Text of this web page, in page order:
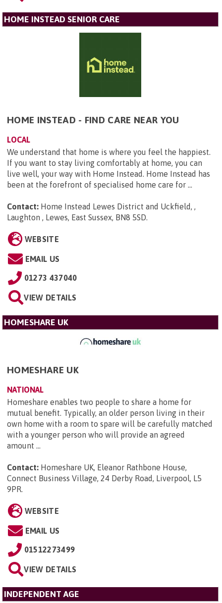
HOME INSTEAD SENIOR CARE
HOME INSTEAD - FIND CARE NEAR YOU
LOCAL
We understand that home is where you feel the happiest.
If you want to stay living comfortably at home, you can
live well, your way with Home Instead. Home Instead has
been at the forefront of specialised home care for ...
Contact: Home Instead Lewes District and Uckfield, ,
Laughton , Lewes, East Sussex, BN8 5SD.
WEBSITE
EMAIL US
01273 437040
VIEW DETAILS
HOMESHARE UK
HOMESHARE UK
NATIONAL
Homeshare enables two people to share a home for
mutual benefit. Typically, an older person living in their
own home with a room to spare will be carefully matched
with a younger person who will provide an agreed
amount ...
Contact: Homeshare UK, Eleanor Rathbone House,
Connect Business Village, 24 Derby Road, Liverpool, L5
9PR.
WEBSITE
EMAIL US
01512273499
VIEW DETAILS
INDEPENDENT AGE